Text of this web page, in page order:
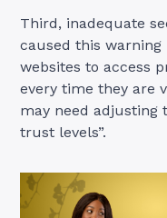
Third, inadequate
caused this
websites to access
every time they are
may need adjusting
trust levels”.